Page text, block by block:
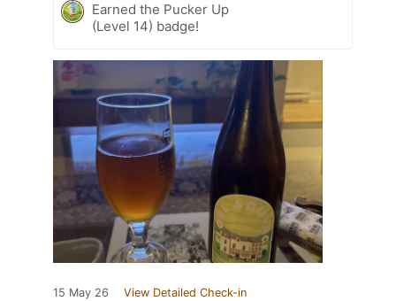
Earned the Pucker Up
(Level 14) badge!
15 May 26 View Detailed Check-in